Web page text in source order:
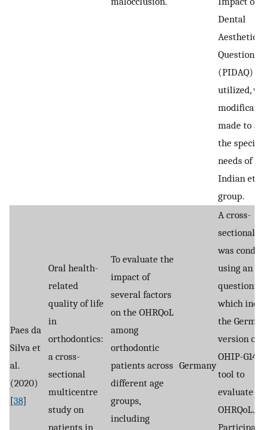
Dental
Aesthetics
(PIDAQ)
utilized,
made to
the
needs of
Indian
group.
Paes da
Silva et
al.
(2020)
[38]
Oral health-
related
quality of life
in
orthodontics:
a cross-
sectional
multicentre
study on
patients in
To evaluate the
impact of
several factors
on the OHRQoL
among
orthodontic
patients across
different age
groups,
including
Germany
A cross-
sectional
was
using an
which
the
version of
OHIP-G14
tool to
evaluate
OHRQoL.